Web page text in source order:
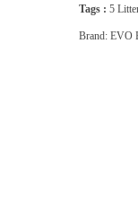
Tags : 5
Brand: EVO